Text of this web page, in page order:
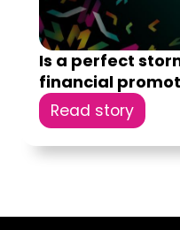
Is a perfect
financial
Read story